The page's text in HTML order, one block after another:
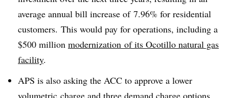
average annual bill increase of 7.96% for residential
customers. This would pay for operations, including a
$500 million modernization of its Ocotillo natural gas
facility.
APS is also asking the ACC to approve a lower
volumetric charge and three demand charge options